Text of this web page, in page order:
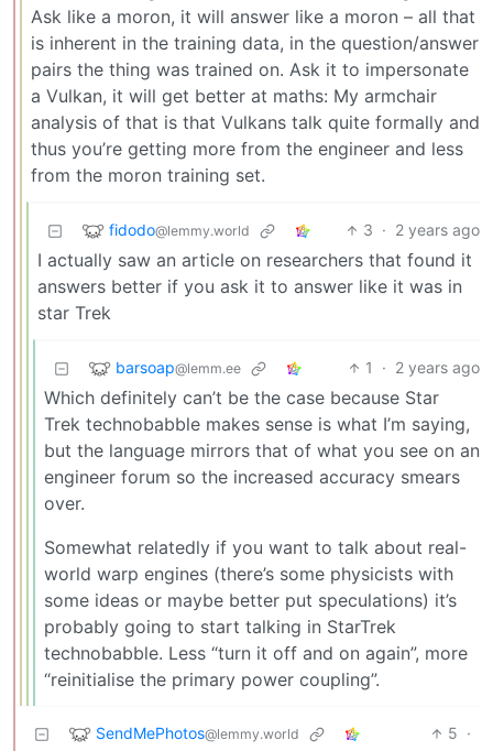
Ask like a moron, it will answer like a moron – all that
is inherent in the training data, in the question/answer
pairs the thing was trained on. Ask it to impersonate
a Vulkan, it will get better at maths: My armchair
analysis of that is that Vulkans talk quite formally and
thus you’re getting more from the engineer and less
from the moron training set.
fidodo@lemmy.world 3 · 2 years ago
I actually saw an article on researchers that found it
answers better if you ask it to answer like it was in
star Trek
barsoap@lemm.ee 1 · 2 years ago
Which definitely can’t be the case because Star
Trek technobabble makes sense is what I’m saying,
but the language mirrors that of what you see on an
engineer forum so the increased accuracy smears
over.
Somewhat relatedly if you want to talk about real-
world warp engines (there’s some physicists with
some ideas or maybe better put speculations) it’s
probably going to start talking in StarTrek
technobabble. Less “turn it off and on again”, more
“reinitialise the primary power coupling”.
SendMePhotos@lemmy.world 5 ·